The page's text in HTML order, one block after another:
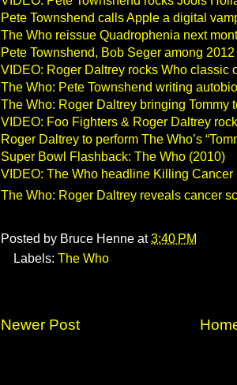
Pete Townshend calls Apple a digital
The Who reissue Quadrophenia next
Pete Townshend, Bob Seger among
VIDEO: Roger Daltrey rocks Who classic
The Who: Pete Townshend writing
The Who: Roger Daltrey bringing Tommy
VIDEO: Foo Fighters & Roger Daltrey
Roger Daltrey to perform The Who’s
Super Bowl Flashback: The Who (2010)
VIDEO: The Who headline Killing Cancer
The Who: Roger Daltrey reveals cancer
Posted by Bruce Henne at3:40 PM
Labels: The Who
Newer Post